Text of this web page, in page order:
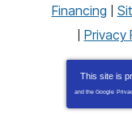
Financing
Privacy
This site is
and the Google